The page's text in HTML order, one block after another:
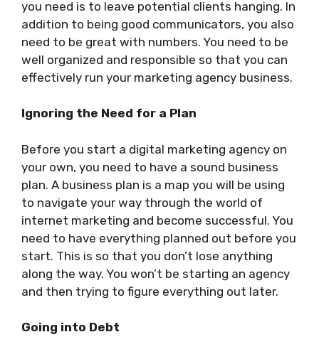
you need is to leave potential clients hanging. In
addition to being good communicators, you also
need to be great with numbers. You need to be
well organized and responsible so that you can
effectively run your marketing agency business.
Ignoring the Need for a Plan
Before you start a digital marketing agency on
your own, you need to have a sound business
plan. A business plan is a map you will be using
to navigate your way through the world of
internet marketing and become successful. You
need to have everything planned out before you
start. This is so that you don’t lose anything
along the way. You won’t be starting an agency
and then trying to figure everything out later.
Going into Debt